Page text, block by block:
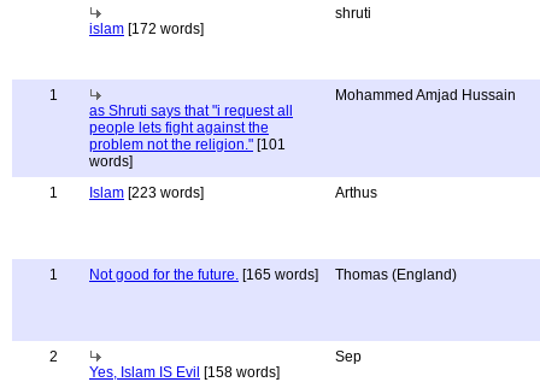
islam [172 words]
shruti
1
as Shruti says that "i request all
people lets fight against the
problem not the religion." [101
words]
Mohammed Amjad Hussain
1 Islam [223 words] Arthus
1 Not good for the future. [165 words] Thomas (England)
2
Yes, Islam IS Evil [158 words]
Sep